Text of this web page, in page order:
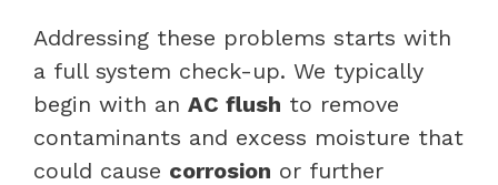
Addressing these problems starts with
a full system check-up. We typically
begin with an AC flush to remove
contaminants and excess moisture that
could cause corrosion or further